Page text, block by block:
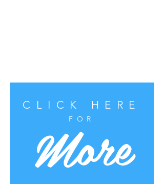
CLICK HERE
FOR
More